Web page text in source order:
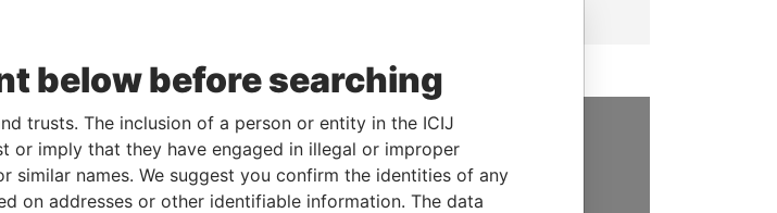
LinkuriousandNeo4j
SUPPORT US
We depend on the generous
below before searching
trusts. The inclusion of a person or entity in the ICIJ
or imply that they have engaged in illegal or improper
similar names. We suggest you confirm the identities of any
on addresses or other identifiable information. The data